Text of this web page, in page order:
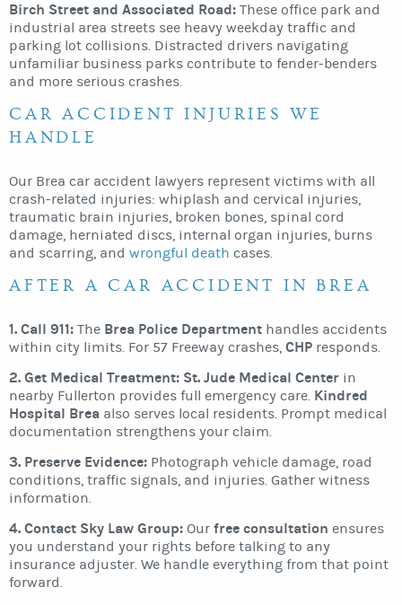
Birch Street and Associated Road: These office park and
industrial area streets see heavy weekday traffic and
parking lot collisions. Distracted drivers navigating
unfamiliar business parks contribute to fender-benders
and more serious crashes.
CAR ACCIDENT INJURIES WE
HANDLE
Our Brea car accident lawyers represent victims with all
crash-related injuries: whiplash and cervical injuries,
traumatic brain injuries, broken bones, spinal cord
damage, herniated discs, internal organ injuries, burns
and scarring, and wrongful death cases.
AFTER A CAR ACCIDENT IN BREA
1. Call 911: The Brea Police Department handles accidents
within city limits. For 57 Freeway crashes, CHP responds.
2. Get Medical Treatment: St. Jude Medical Center in
nearby Fullerton provides full emergency care. Kindred
Hospital Brea also serves local residents. Prompt medical
documentation strengthens your claim.
3. Preserve Evidence: Photograph vehicle damage, road
conditions, traffic signals, and injuries. Gather witness
information.
4. Contact Sky Law Group: Our free consultation ensures
you understand your rights before talking to any
insurance adjuster. We handle everything from that point
forward.